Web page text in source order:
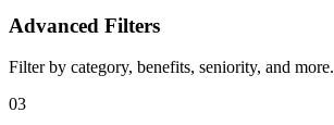
Advanced Filters
Filter by category, benefits, seniority, and more.
03